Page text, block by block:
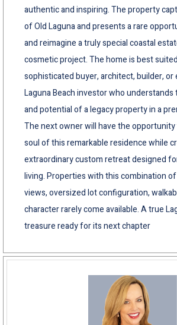
authentic and inspiring. The property
of Old Laguna and presents a rare
and reimagine a truly special coastal
cosmetic project. The home is best
sophisticated buyer, architect, builder, or
Laguna Beach investor who understands
and potential of a legacy property in a
The next owner will have the
soul of this remarkable residence while
extraordinary custom retreat designed
living. Properties with this combination
views, oversized lot configuration,
character rarely come available. A true
treasure ready for its next chapter